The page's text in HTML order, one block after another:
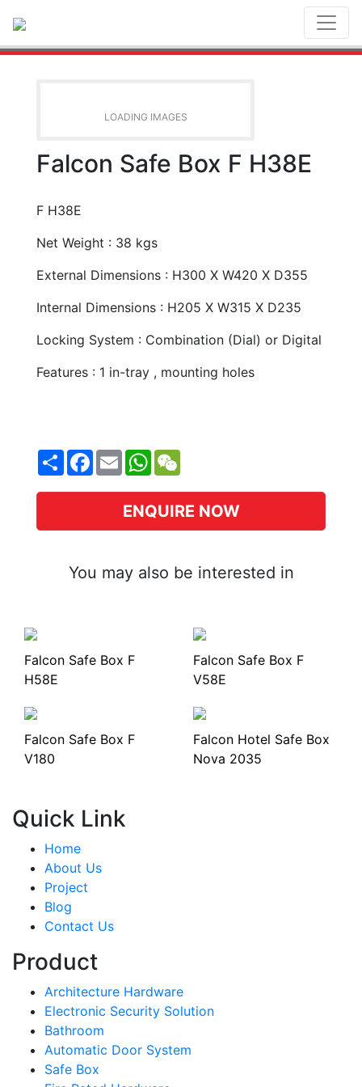
LOADING IMAGES
Falcon Safe Box F H38E
F H38E
Net Weight : 38 kgs
External Dimensions : H300 X W420 X D355
Internal Dimensions : H205 X W315 X D235
Locking System : Combination (Dial) or Digital
Features : 1 in-tray , mounting holes
ShareFacebook
EmailWhatsApp
ENQUIRE NOW
You may also be interested in
Falcon Safe Box F
H58E
Falcon Safe Box F
V58E
Falcon Safe Box F
V180
Falcon Hotel Safe Box
Nova 2035
Quick Link
Home
About Us
Project
Blog
Contact Us
Product
Architecture Hardware
Electronic Security Solution
Bathroom
Automatic Door System
Safe Box